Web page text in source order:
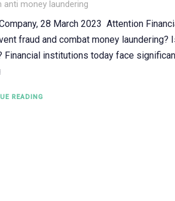
anti money laundering
28 March 2023 Attention
fraud and combat money
Financial institutions today face
READING